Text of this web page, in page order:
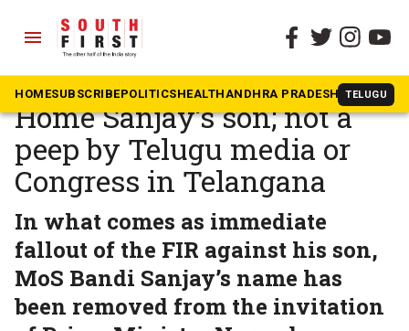
menu
HOMESUBSCRIBEPOLITICSHEALTHANDHRA PRADESH TELUGU
The South First » Telangana
POCSO case against MoS
Home Sanjay‘s son; not a
peep by Telugu media or
Congress in Telangana
In what comes as immediate
fallout of the FIR against his son,
MoS Bandi Sanjay’s name has
been removed from the invitation